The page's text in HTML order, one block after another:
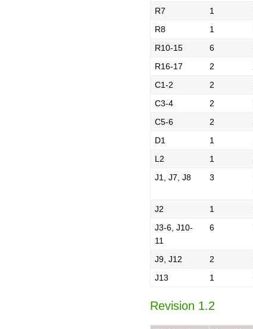
R7
1
R8
1
R10-15
6
R16-17
2
C1-2
2
C3-4
2
C5-6
2
D1
1
L2
1
J1, J7, J8
3
J2 1
J3-6, J10-
11
6
J9, J12 2
J13
1
Revision 1.2